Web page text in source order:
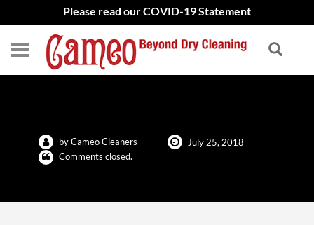
Please read our COVID-19 Statement
Keep Your Clothes White
by Cameo Cleaners
July 25, 2018
Comments closed.